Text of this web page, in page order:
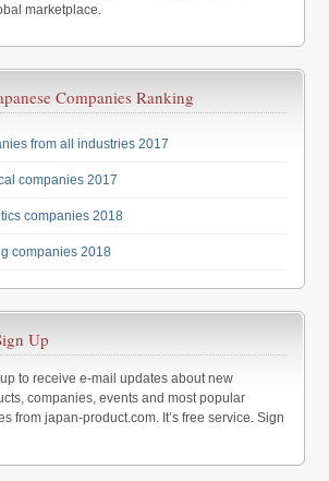
marketplace.
Companies Ranking
from all industries 2017
companies 2017
companies 2018
companies 2018
Up
to receive e-mail updates about new
companies, events and most popular
from japan-product.com. It’s free service. Sign